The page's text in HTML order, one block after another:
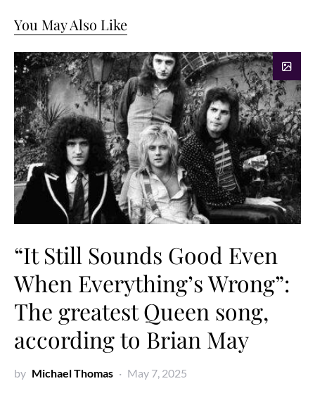
You May Also Like
“It Still Sounds Good Even
When Everything’s Wrong”:
The greatest Queen song,
according to Brian May
by Michael Thomas May 7, 2025